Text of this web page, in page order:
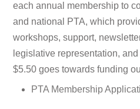
each annual membership to
and national PTA, which
workshops, support,
legislative representation,
$5.50 goes towards funding
PTA Membership